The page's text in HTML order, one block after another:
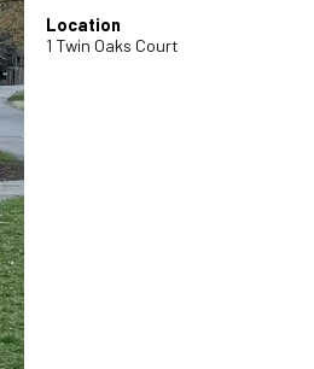
Location
1 Twin Oaks Court